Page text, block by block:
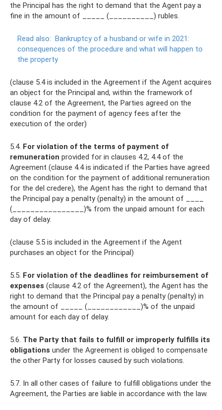
the Principal has the right to demand that the Agent pay a
fine in the amount of _____ (__________) rubles.
Read also: Bankruptcy of a husband or wife in 2021:
consequences of the procedure and what will happen to
the property
(clause 5.4 is included in the Agreement if the Agent acquires
an object for the Principal and, within the framework of
clause 4.2 of the Agreement, the Parties agreed on the
condition for the payment of agency fees after the
execution of the order)
5.4. For violation of the terms of payment of
remuneration provided for in clauses 4.2, 4.4 of the
Agreement (clause 4.4 is indicated if the Parties have agreed
on the condition for the payment of additional remuneration
for the del credere), the Agent has the right to demand that
the Principal pay a penalty (penalty) in the amount of ____
(________________)% from the unpaid amount for each
day of delay.
(clause 5.5 is included in the Agreement if the Agent
purchases an object for the Principal)
5.5. For violation of the deadlines for reimbursement of
expenses (clause 4.2 of the Agreement), the Agent has the
right to demand that the Principal pay a penalty (penalty) in
the amount of _____ (____________)% of the unpaid
amount for each day of delay.
5.6. The Party that fails to fulfill or improperly fulfills its
obligations under the Agreement is obliged to compensate
the other Party for losses caused by such violations.
5.7. In all other cases of failure to fulfill obligations under the
Agreement, the Parties are liable in accordance with the law.